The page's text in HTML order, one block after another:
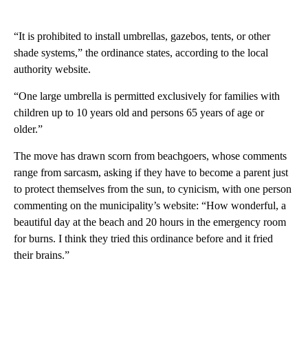
“It is prohibited to install umbrellas, gazebos, tents, or other
shade systems,” the ordinance states, according to the local
authority website.
“One large umbrella is permitted exclusively for families with
children up to 10 years old and persons 65 years of age or
older.”
The move has drawn scorn from beachgoers, whose comments
range from sarcasm, asking if they have to become a parent just
to protect themselves from the sun, to cynicism, with one person
commenting on the municipality’s website: “How wonderful, a
beautiful day at the beach and 20 hours in the emergency room
for burns. I think they tried this ordinance before and it fried
their brains.”